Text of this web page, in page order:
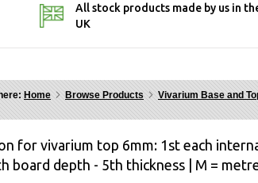
All stock products made by us in
UK
Home Browse Products Vivarium Base and
for vivarium top 6mm: 1st each
board depth - 5th thickness | M =